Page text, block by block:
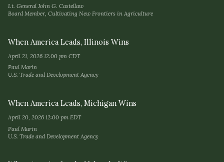
Lt. General John G. Castellaw
Board Member, Cultivating New Frontiers in Agriculture
When America Leads, Illinois Wins
April 21, 2026 12:00 pm CDT
Paul Marin
U.S. Trade and Development Agency
When America Leads, Michigan Wins
April 20, 2026 12:00 pm EDT
Paul Marin
U.S. Trade and Development Agency